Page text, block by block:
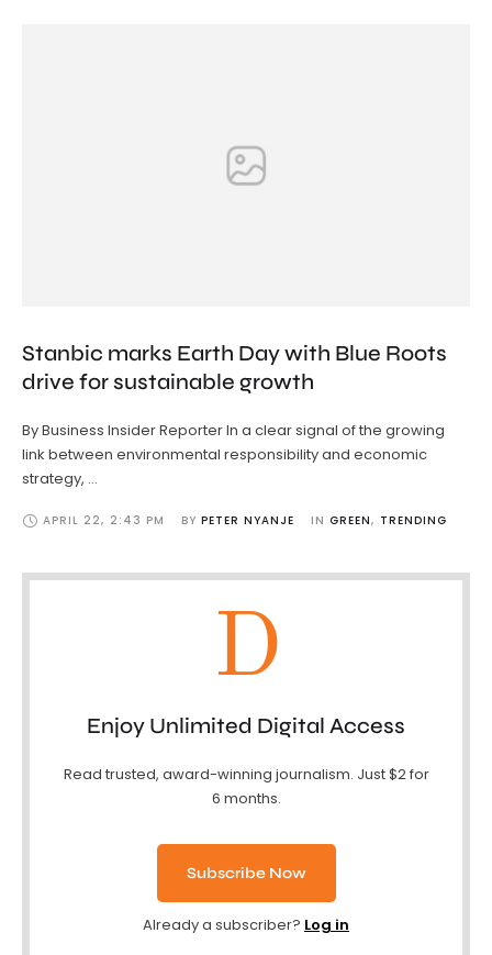
Stanbic marks Earth Day with Blue Roots
drive for sustainable growth
By Business Insider Reporter In a clear signal of the growing
link between environmental responsibility and economic
strategy, …
APRIL 22, 2:43 PM BY PETER NYANJE IN GREEN, TRENDING
D
Enjoy Unlimited Digital Access
Read trusted, award-winning journalism. Just $2 for
6 months.
Subscribe Now
Already a subscriber? Log in